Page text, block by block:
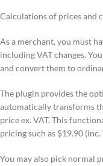
Calculations of prices and
As a merchant, you must
including VAT changes.
and convert them to
The plugin provides the
automatically transforms
price ex. VAT. This
pricing such as $19.90 (inc.
You may also pick normal